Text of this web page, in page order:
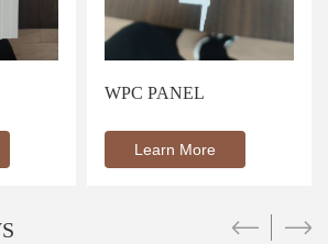
WPC PANEL
Learn More